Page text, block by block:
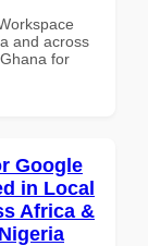
and across
for
Google
in Local
Africa &